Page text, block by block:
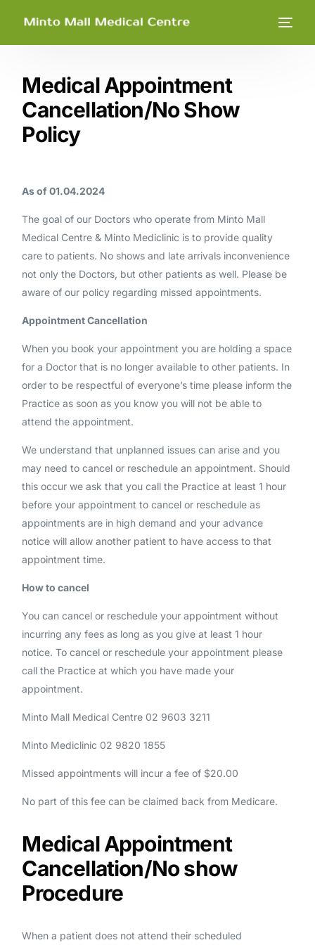
Medical Appointment
Cancellation/No Show
Policy
As of 01.04.2024
The goal of our Doctors who operate from Minto Mall
Medical Centre & Minto Mediclinic is to provide quality
care to patients. No shows and late arrivals inconvenience
not only the Doctors, but other patients as well. Please be
aware of our policy regarding missed appointments.
Appointment Cancellation
When you book your appointment you are holding a space
for a Doctor that is no longer available to other patients. In
order to be respectful of everyone’s time please inform the
Practice as soon as you know you will not be able to
attend the appointment.
We understand that unplanned issues can arise and you
may need to cancel or reschedule an appointment. Should
this occur we ask that you call the Practice at least 1 hour
before your appointment to cancel or reschedule as
appointments are in high demand and your advance
notice will allow another patient to have access to that
appointment time.
How to cancel
You can cancel or reschedule your appointment without
incurring any fees as long as you give at least 1 hour
notice. To cancel or reschedule your appointment please
call the Practice at which you have made your
appointment.
Minto Mall Medical Centre 02 9603 3211
Minto Mediclinic 02 9820 1855
Missed appointments will incur a fee of $20.00
No part of this fee can be claimed back from Medicare.
Medical Appointment
Cancellation/No show
Procedure
When a patient does not attend their scheduled